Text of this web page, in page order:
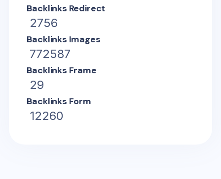
Backlinks Redirect
2756
Backlinks Images
772587
Backlinks Frame
29
Backlinks Form
12260